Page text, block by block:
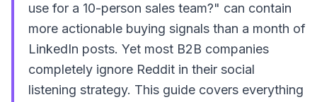
use for a 10-person sales team?" can contain
more actionable buying signals than a month of
LinkedIn posts. Yet most B2B companies
completely ignore Reddit in their social
listening strategy. This guide covers everything